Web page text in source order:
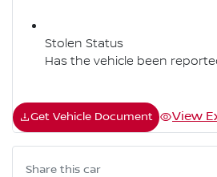
Stolen Status
Has the vehicle been
Get Vehicle Document View
Share this car